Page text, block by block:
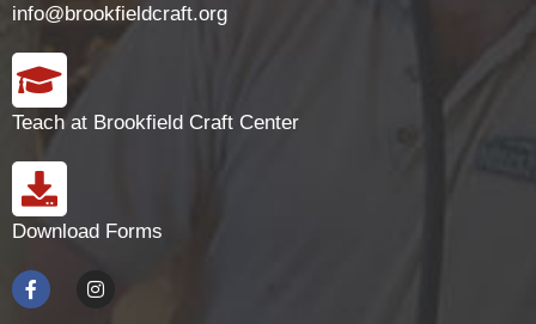
info@brookfieldcraft.org
Teach at Brookfield Craft Center
Download Forms